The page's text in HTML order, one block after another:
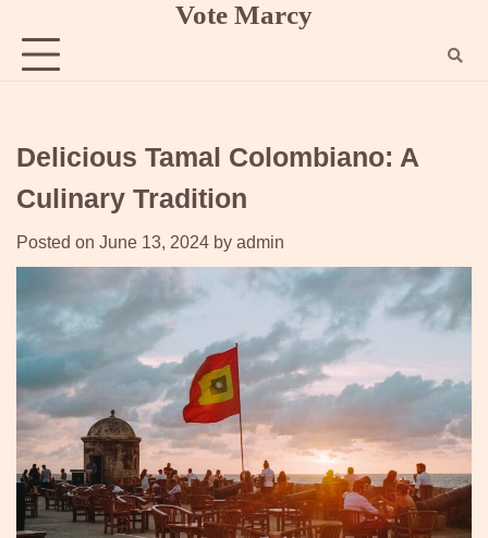
content
Vote Marcy
Delicious Tamal Colombiano: A
Culinary Tradition
Posted on June 13, 2024 by admin